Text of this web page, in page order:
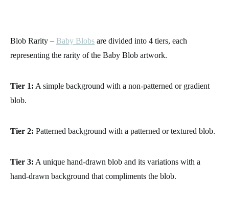
Blob Rarity – Baby Blobs are divided into 4 tiers, each
representing the rarity of the Baby Blob artwork.
Tier 1: A simple background with a non-patterned or gradient
blob.
Tier 2: Patterned background with a patterned or textured blob.
Tier 3: A unique hand-drawn blob and its variations with a
hand-drawn background that compliments the blob.